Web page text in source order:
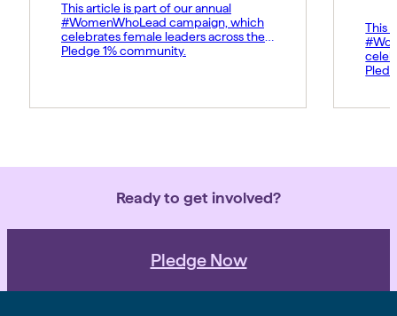
This article is part of our annual
#WomenWhoLead campaign, which
celebrates female leaders across the
Pledge 1% community.
This
Ready to get involved?
Pledge Now